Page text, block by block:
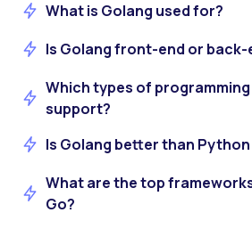
What is Golang used for?
Is Golang front-end or back-
Which types of
support?
Is Golang better than
What are the top
Go?